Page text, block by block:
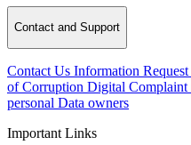
Contact and Support
Contact Us Information Request
of Corruption Digital Complaint
personal Data owners
Important Links